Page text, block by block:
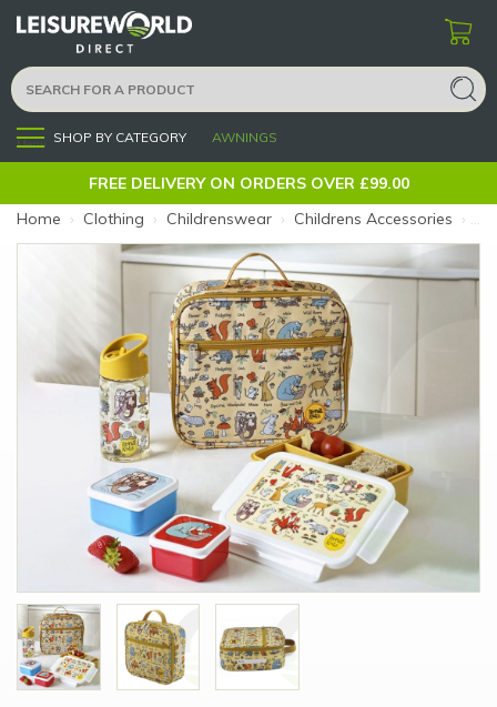
Menu SHOP BY CATEGORY AWNINGS
FREE DELIVERY ON ORDERS OVER £99.00
Home › Clothing › Childrenswear › Childrens Accessories ›